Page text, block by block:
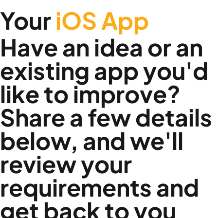
YouriOS App
Have an idea or an
existing app you'd
like to improve?
Share a few details
below, and we'll
review your
requirements and
get back to you